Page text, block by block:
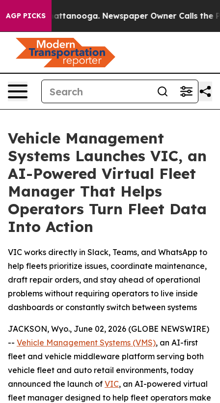
AGP PICKS
in Chattanooga. Newspaper Owner Calls the
Vehicle Management
Systems Launches VIC, an
AI-Powered Virtual Fleet
Manager That Helps
Operators Turn Fleet Data
Into Action
VIC works directly in Slack, Teams, and WhatsApp to
help fleets prioritize issues, coordinate maintenance,
draft repair orders, and stay ahead of operational
problems without requiring operators to live inside
dashboards or constantly switch between systems
JACKSON, Wyo., June 02, 2026 (GLOBE NEWSWIRE)
-- Vehicle Management Systems (VMS), an AI-first
fleet and vehicle middleware platform serving both
vehicle fleet and auto retail environments, today
announced the launch of VIC, an AI-powered virtual
fleet manager designed to help fleet operators make